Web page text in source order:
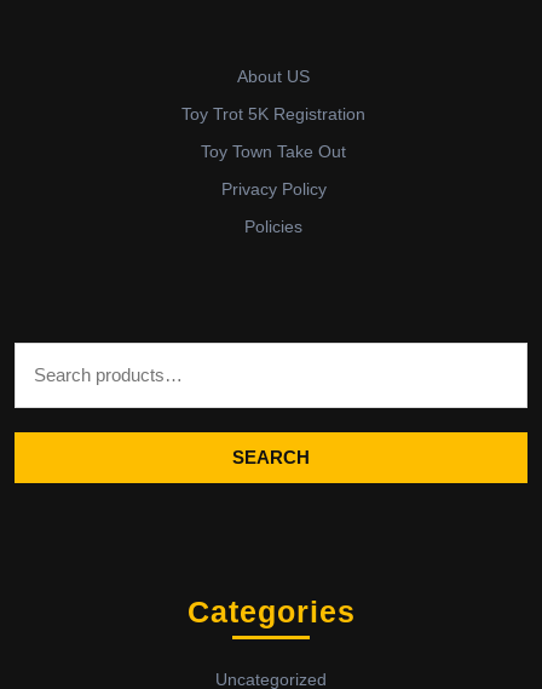
About US
Toy Trot 5K Registration
Toy Town Take Out
Privacy Policy
Policies
SEARCH
Categories
Uncategorized